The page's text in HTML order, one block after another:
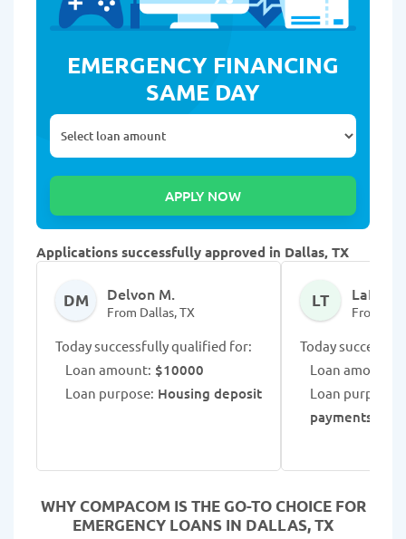
EMERGENCY FINANCING
SAME DAY
Applications successfully approved in Dallas, TX
DM Delvon M.
From Dallas, TX
Today successfully qualified for:
Loan amount: $10000
Loan purpose: Housing deposit
LT
From
Today
Loan amount:
Loan purpose:
payments
WHY COMPACOM IS THE GO-TO CHOICE FOR
EMERGENCY LOANS IN DALLAS, TX